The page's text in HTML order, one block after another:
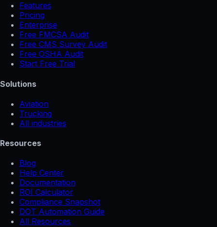
Features
Pricing
Enterprise
Free FMCSA Audit
Free CMS Survey Audit
Free OSHA Audit
Start Free Trial
Solutions
Aviation
Trucking
All industries
Resources
Blog
Help Center
Documentation
ROI Calculator
Compliance Snapshot
DOT Automation Guide
All Resources